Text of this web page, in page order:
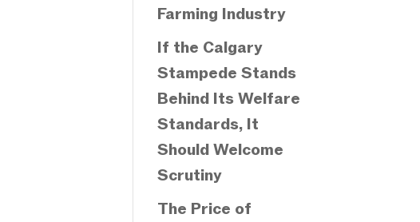
Farming Industry
If the Calgary
Stampede Stands
Behind Its Welfare
Standards, It
Should Welcome
Scrutiny
The Price of